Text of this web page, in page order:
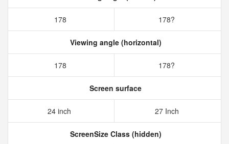
178 178?
Viewing angle (horizontal)
178 178?
Screen surface
24 inch 27 Inch
ScreenSize Class (hidden)